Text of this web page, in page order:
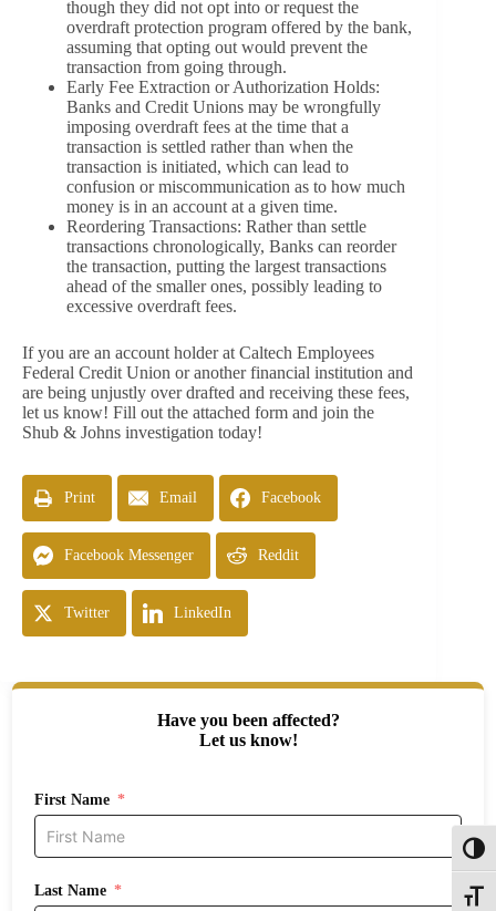
though they did not opt into or request the
overdraft protection program offered by the bank,
assuming that opting out would prevent the
transaction from going through.
Early Fee Extraction or Authorization Holds:
Banks and Credit Unions may be wrongfully
imposing overdraft fees at the time that a
transaction is settled rather than when the
transaction is initiated, which can lead to
confusion or miscommunication as to how much
money is in an account at a given time.
Reordering Transactions: Rather than settle
transactions chronologically, Banks can reorder
the transaction, putting the largest transactions
ahead of the smaller ones, possibly leading to
excessive overdraft fees.
If you are an account holder at Caltech Employees
Federal Credit Union or another financial institution and
are being unjustly over drafted and receiving these fees,
let us know! Fill out the attached form and join the
Shub & Johns investigation today!
Print Email Facebook
Facebook Messenger Reddit
Twitter LinkedIn
Have you been affected?
Let us know!
First Name
Last Name